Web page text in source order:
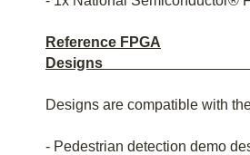
Reference FPGA
Designs
Designs are compatible with
- Pedestrian detection demo